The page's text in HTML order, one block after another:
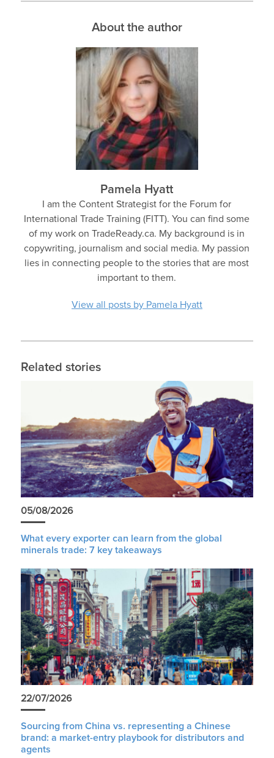
About the author
Pamela Hyatt
I am the Content Strategist for the Forum for
International Trade Training (FITT). You can find some
of my work on TradeReady.ca. My background is in
copywriting, journalism and social media. My passion
lies in connecting people to the stories that are most
important to them.
View all posts by Pamela Hyatt
Related stories
05/08/2026
What every exporter can learn from the global
minerals trade: 7 key takeaways
22/07/2026
Sourcing from China vs. representing a Chinese
brand: a market-entry playbook for distributors and
agents